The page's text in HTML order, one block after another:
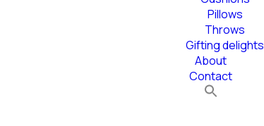
Pillows
Throws
Gifting delights
About
Contact